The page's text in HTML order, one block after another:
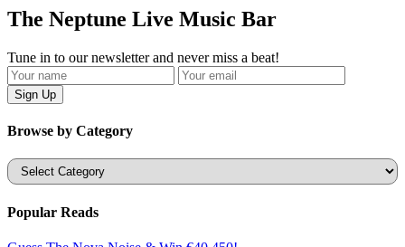
The Neptune Live Music Bar
Tune in to our newsletter and never miss a beat!
Browse by Category
Categories
Popular Reads